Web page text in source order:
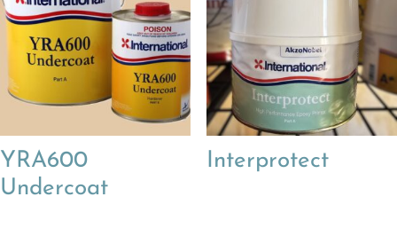
YRA600
Undercoat
Interprotect